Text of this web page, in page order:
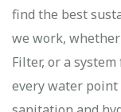
find the best
we work, whether
Filter, or a
every water